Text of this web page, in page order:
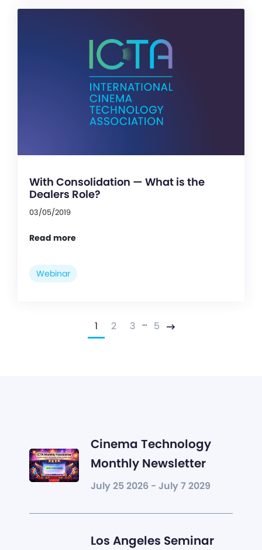
With Consolidation — What is the
Dealers Role?
03/05/2019
Read more
Webinar
1 2 3 … 5 Next
Cinema Technology
Monthly Newsletter
July 25 2026 - July 7 2029
Los Angeles Seminar